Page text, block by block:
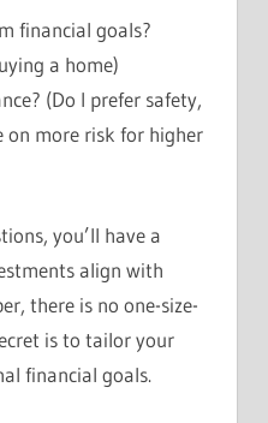
financial goals?
a home)
(Do I prefer safety,
more risk for higher
you’ll have a
align with
there is no one-size-
is to tailor your
financial goals.